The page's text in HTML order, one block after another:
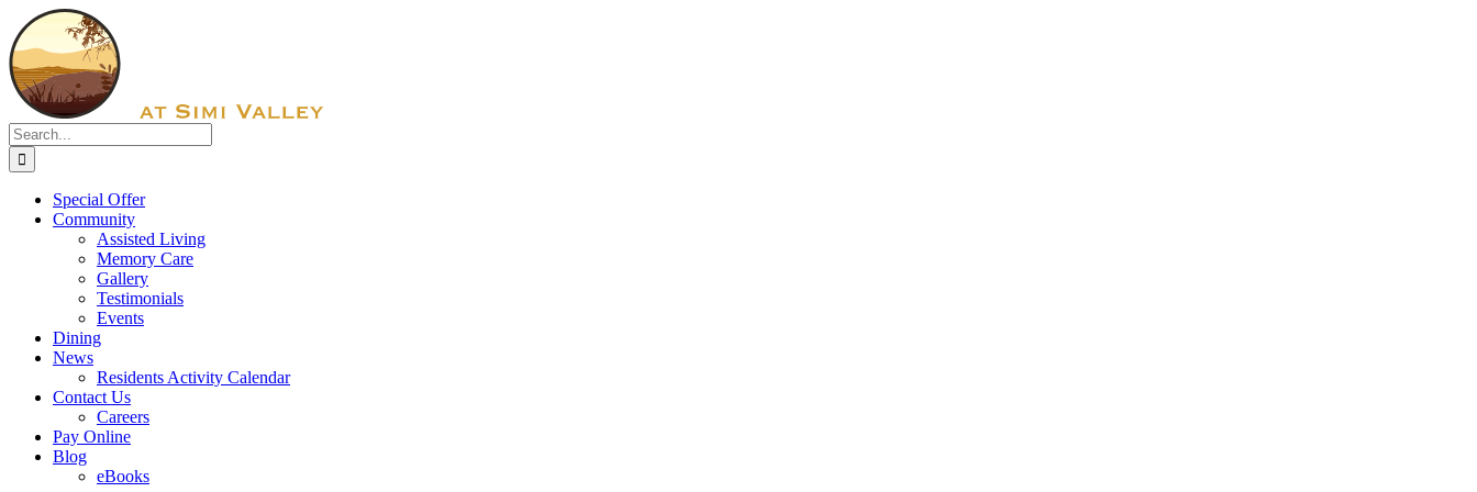
Skip
to
content
Facebook
Search
for:
Special Offer
Community
Assisted Living
Memory Care
Gallery
Testimonials
Events
Dining
News
Residents Activity Calendar
Contact Us
Careers
Pay Online
Blog
eBooks